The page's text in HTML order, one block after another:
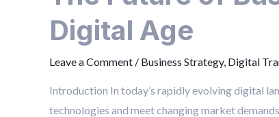
Digital Age
Leave a Comment / Business Strategy, Digital
Introduction In today’s rapidly evolving digital
technologies and meet changing market
Strategy
the
Digital
Age